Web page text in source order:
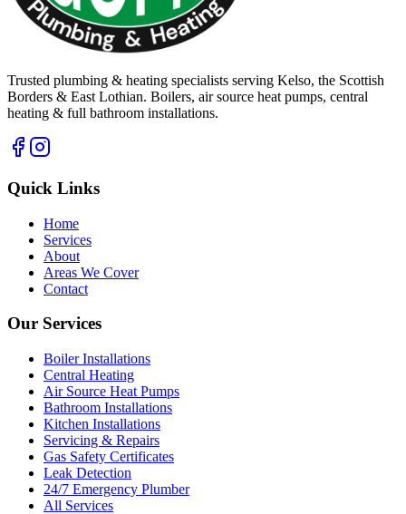
Trusted plumbing & heating specialists serving Kelso, the Scottish
Borders & East Lothian. Boilers, air source heat pumps, central
heating & full bathroom installations.
Quick Links
Home
Services
About
Areas We Cover
Contact
Our Services
Boiler Installations
Central Heating
Air Source Heat Pumps
Bathroom Installations
Kitchen Installations
Servicing & Repairs
Gas Safety Certificates
Leak Detection
24/7 Emergency Plumber
All Services